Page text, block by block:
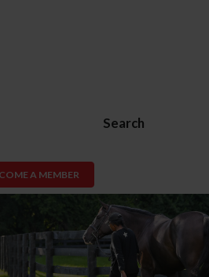
Search
A MEMBER